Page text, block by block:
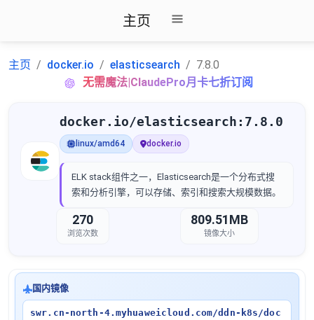
主页
主页 docker.io elasticsearch
7.8.0
无需魔法|ClaudePro月卡七折订阅
docker.io/elasticsearch:7.8.0
linux/amd64 docker.io
ELK stack组件之一，Elasticsearch是一个分布式搜
索和分析引擎，可以存储、索引和搜索大规模数据。
270
浏览次数
809.51MB
镜像大小
国内镜像
swr.cn-north-4.myhuaweicloud.com/ddn-k8s/doc